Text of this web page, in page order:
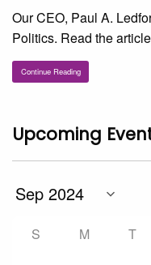
Our CEO, Paul A.
Politics. Read the
Continue Reading
Upcoming
S M T